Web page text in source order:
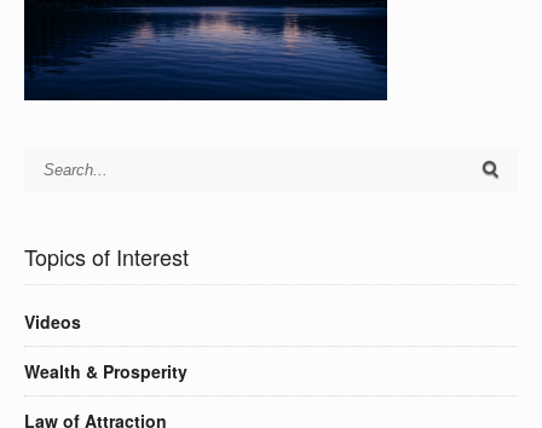
Topics of Interest
Videos
Wealth & Prosperity
Law of Attraction